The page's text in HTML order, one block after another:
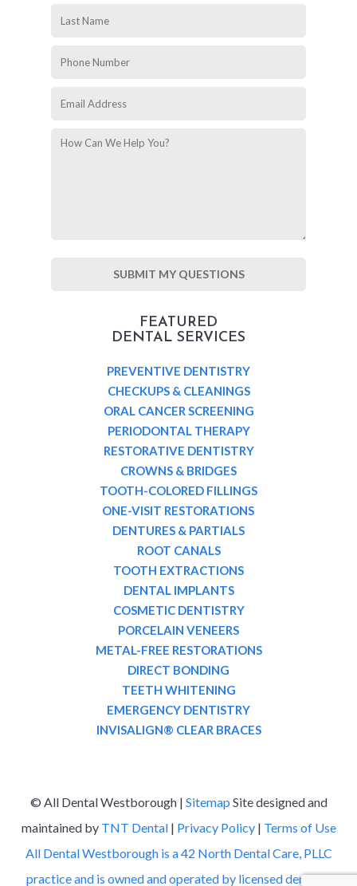
FEATURED
DENTAL SERVICES
PREVENTIVE DENTISTRY
CHECKUPS & CLEANINGS
ORAL CANCER SCREENING
PERIODONTAL THERAPY
RESTORATIVE DENTISTRY
CROWNS & BRIDGES
TOOTH-COLORED FILLINGS
ONE-VISIT RESTORATIONS
DENTURES & PARTIALS
ROOT CANALS
TOOTH EXTRACTIONS
DENTAL IMPLANTS
COSMETIC DENTISTRY
PORCELAIN VENEERS
METAL-FREE RESTORATIONS
DIRECT BONDING
TEETH WHITENING
EMERGENCY DENTISTRY
INVISALIGN® CLEAR BRACES
© All Dental Westborough | Sitemap Site designed and
maintained by TNT Dental| Privacy Policy| Terms of Use
All Dental Westborough is a 42 North Dental Care, PLLC
practice and is owned and operated by licensed dentists.